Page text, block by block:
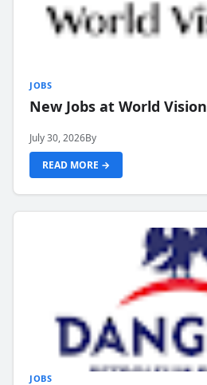
JOBS
New Jobs at World Vision
July 30, 2026By
READ MORE →
JOBS